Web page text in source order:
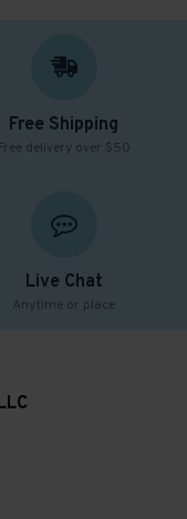
Free Shipping
Free delivery over $50
Live Chat
Anytime or place